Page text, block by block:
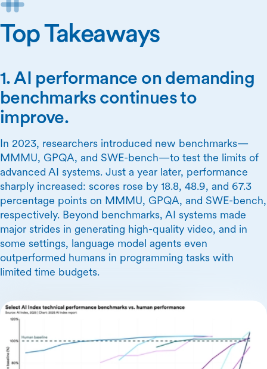
Top Takeaways
1. AI performance on demanding
benchmarks continues to
improve.
In 2023, researchers introduced new benchmarks—
MMMU, GPQA, and SWE-bench—to test the limits of
advanced AI systems. Just a year later, performance
sharply increased: scores rose by 18.8, 48.9, and 67.3
percentage points on MMMU, GPQA, and SWE-bench,
respectively. Beyond benchmarks, AI systems made
major strides in generating high-quality video, and in
some settings, language model agents even
outperformed humans in programming tasks with
limited time budgets.